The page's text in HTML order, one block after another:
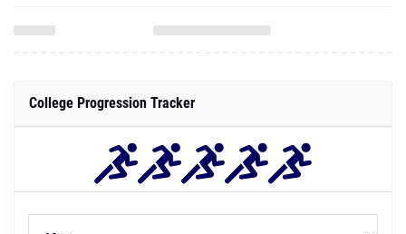
College Progression Tracker